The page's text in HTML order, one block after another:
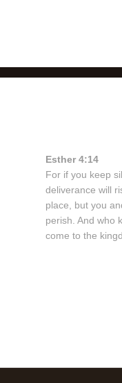
Esther 4:14
For if you keep
deliverance will
place, but you
perish. And who
come to the